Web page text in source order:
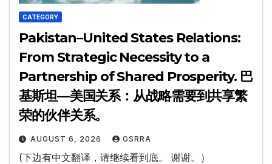
CATEGORY
Pakistan–United States Relations:
From Strategic Necessity to a
Partnership of Shared Prosperity. 巴
基斯坦—美国关系：从战略需要到共享繁
荣的伙伴关系。
AUGUST 6, 2026 GSRRA
(下边有中文翻译，请继续看到底。 谢谢。）